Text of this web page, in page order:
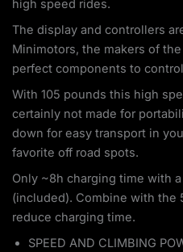
high speed rides.
The display and controllers
Minimotors, the makers of
perfect components to
With 105 pounds this high
certainly not made for
down for easy transport in
favorite off road spots.
Only ~8h charging time with
(included). Combine with the
reduce charging time.
SPEED AND CLIMBING